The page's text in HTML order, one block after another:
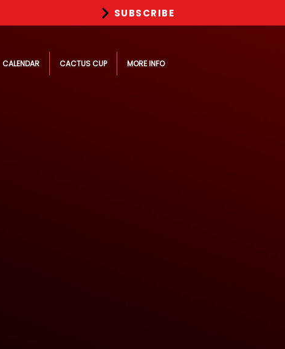
SUBSCRIBE
CALENDAR CACTUS CUP MORE INFO